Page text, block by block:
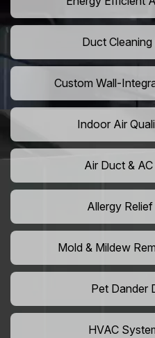
Duct
Custom Wall-
Indoor Air
Air Duct &
Allergy
Mold & Mildew
Pet Dander
HVAC